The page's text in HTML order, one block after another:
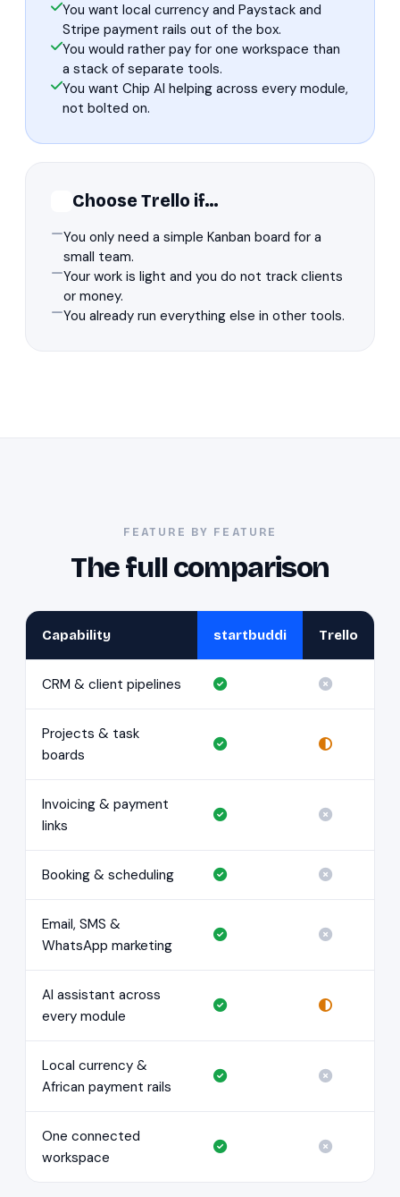
You want local currency and Paystack and
Stripe payment rails out of the box.
You would rather pay for one workspace than
a stack of separate tools.
You want Chip AI helping across every module,
not bolted on.
Choose Trello if…
You only need a simple Kanban board for a
small team.
Your work is light and you do not track clients
or money.
You already run everything else in other tools.
FEATURE BY FEATURE
The full comparison
Capability startbuddi Trello
CRM & client pipelines
Projects & task
boards
Invoicing & payment
links
Booking & scheduling
Email, SMS &
WhatsApp marketing
AI assistant across
every module
Local currency &
African payment rails
One connected
workspace